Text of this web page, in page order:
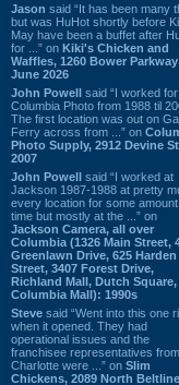
Jason said “It has been many
but was HuHot shortly before
May have been a buffet after
for ...” on Kiki's Chicken and
Waffles, 1260 Bower
June 2026
John Powell said “I worked for
Columbia Photo from 1988 til
The first location was out on
Ferry across from ...” on
Photo Supply, 2912 Devine
2007
John Powell said “I worked at
Jackson 1987-1988 at pretty
every location for some
time but mostly at the ...” on
Jackson Camera, all over
Columbia (1326 Main Street,
Greenlawn Drive, 625 Harden
Street, 3407 Forest Drive,
Richland Mall, Dutch Square,
Columbia Mall): 1990s
Steve said “Went into this one
when it opened. They had
operational issues and the
franchisee representatives from
Charlotte were ...” on Slim
Chickens, 2089 North Beltline